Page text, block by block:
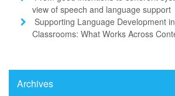
view of speech and language support
Supporting Language Development
Classrooms: What Works Across
Archives